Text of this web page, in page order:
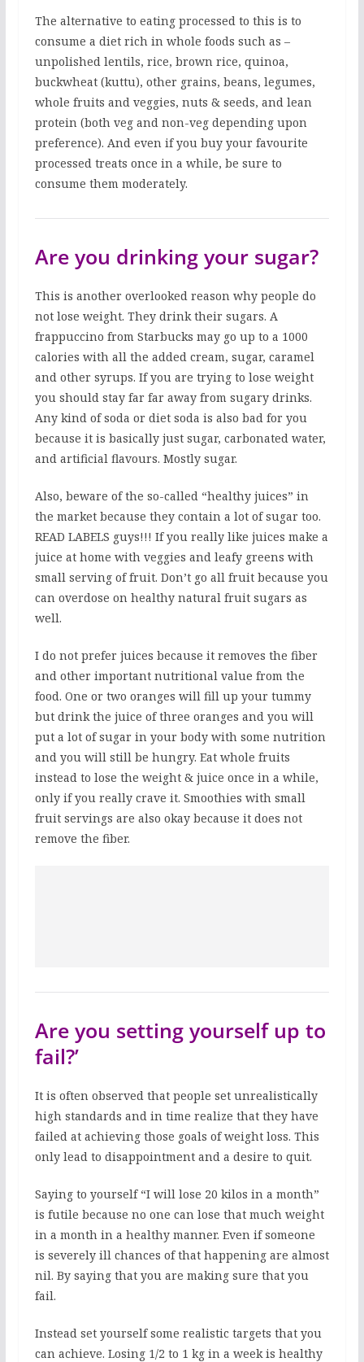
The alternative to eating processed to this is to
consume a diet rich in whole foods such as –
unpolished lentils, rice, brown rice, quinoa,
buckwheat (kuttu), other grains, beans, legumes,
whole fruits and veggies, nuts & seeds, and lean
protein (both veg and non-veg depending upon
preference). And even if you buy your favourite
processed treats once in a while, be sure to
consume them moderately.
Are you drinking your sugar?
This is another overlooked reason why people do
not lose weight. They drink their sugars. A
frappuccino from Starbucks may go up to a 1000
calories with all the added cream, sugar, caramel
and other syrups. If you are trying to lose weight
you should stay far far away from sugary drinks.
Any kind of soda or diet soda is also bad for you
because it is basically just sugar, carbonated water,
and artificial flavours. Mostly sugar.
Also, beware of the so-called “healthy juices” in
the market because they contain a lot of sugar too.
READ LABELS guys!!! If you really like juices make a
juice at home with veggies and leafy greens with
small serving of fruit. Don’t go all fruit because you
can overdose on healthy natural fruit sugars as
well.
I do not prefer juices because it removes the fiber
and other important nutritional value from the
food. One or two oranges will fill up your tummy
but drink the juice of three oranges and you will
put a lot of sugar in your body with some nutrition
and you will still be hungry. Eat whole fruits
instead to lose the weight & juice once in a while,
only if you really crave it. Smoothies with small
fruit servings are also okay because it does not
remove the fiber.
Are you setting yourself up to
fail?’
It is often observed that people set unrealistically
high standards and in time realize that they have
failed at achieving those goals of weight loss. This
only lead to disappointment and a desire to quit.
Saying to yourself “I will lose 20 kilos in a month”
is futile because no one can lose that much weight
in a month in a healthy manner. Even if someone
is severely ill chances of that happening are almost
nil. By saying that you are making sure that you
fail.
Instead set yourself some realistic targets that you
can achieve. Losing 1/2 to 1 kg in a week is healthy